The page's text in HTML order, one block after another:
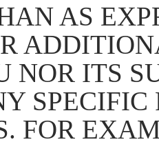
AS
NOR ITS
SPECIFIC
FOR